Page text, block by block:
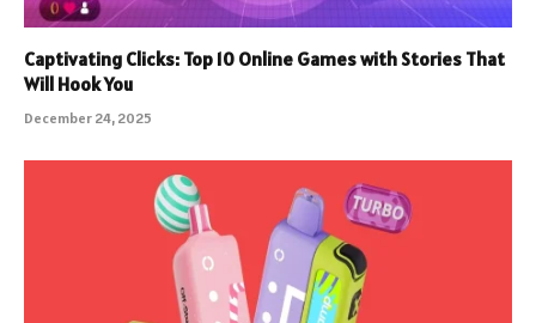
Captivating Clicks: Top 10 Online Games with Stories That
Will Hook You
December 24, 2025